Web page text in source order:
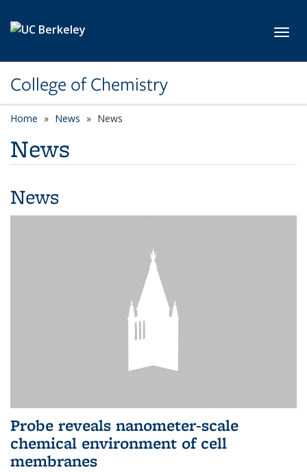
College of Chemistry
Home News News
News
News
Probe reveals nanometer-scale
chemical environment of cell
membranes